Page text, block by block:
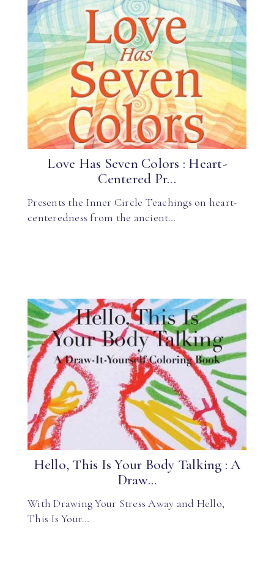
Love Has Seven Colors : Heart-
Centered Pr...
Presents the Inner Circle Teachings on heart-
centeredness from the ancient…
Hello, This Is Your Body Talking : A
Draw...
With Drawing Your Stress Away and Hello,
This Is Your…